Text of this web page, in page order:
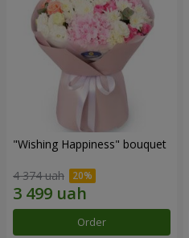
"Wishing Happiness" bouquet
4 374 uah
Order